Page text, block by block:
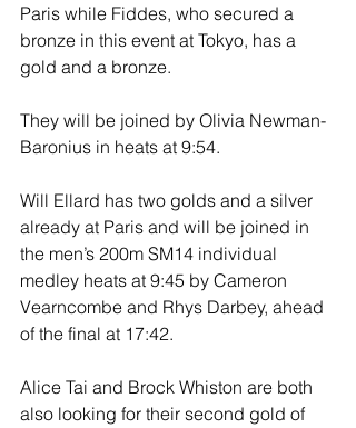
Paris while Fiddes, who secured a
bronze in this event at Tokyo, has a
gold and a bronze.
They will be joined by Olivia Newman-
Baronius in heats at 9:54.
Will Ellard has two golds and a silver
already at Paris and will be joined in
the men’s 200m SM14 individual
medley heats at 9:45 by Cameron
Vearncombe and Rhys Darbey, ahead
of the final at 17:42.
Alice Tai and Brock Whiston are both
also looking for their second gold of